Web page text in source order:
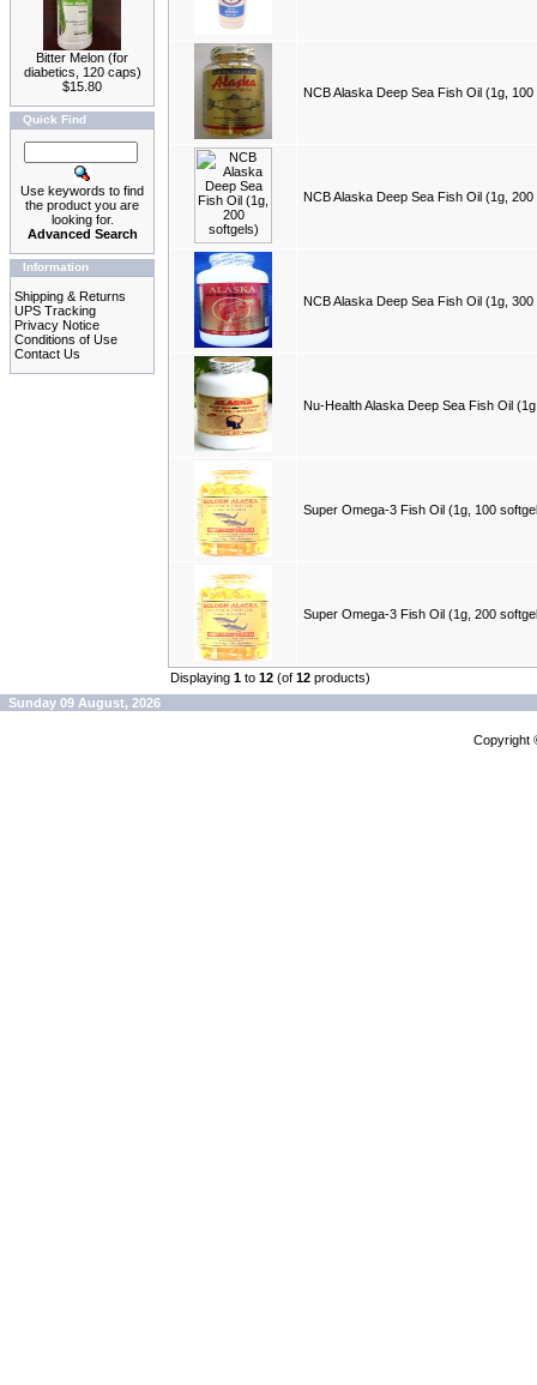
Bitter Melon (for
diabetics, 120 caps)
$15.80
Quick Find
Use keywords to find
the product you are
looking for.
Advanced Search
Information
Shipping & Returns
UPS Tracking
Privacy Notice
Conditions of Use
Contact Us
NCB Alaska Deep Sea Fish Oil (1g,
NCB Alaska Deep Sea Fish Oil (1g,
NCB Alaska Deep Sea Fish Oil (1g,
Nu-Health Alaska Deep Sea Fish Oil
Super Omega-3 Fish Oil (1g, 100
Super Omega-3 Fish Oil (1g, 200
Displaying 1 to 12 (of 12 products)
Sunday 09 August, 2026
Copyright